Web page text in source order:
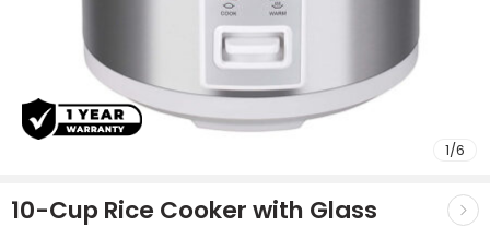
1/6
10-Cup Rice Cooker with Glass